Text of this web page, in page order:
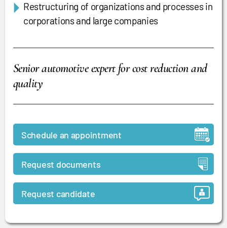
Restructuring of organizations and processes in
corporations and large companies
Senior automotive expert for cost reduction and
quality
Schedule an appointment
Request documents
Request candidate